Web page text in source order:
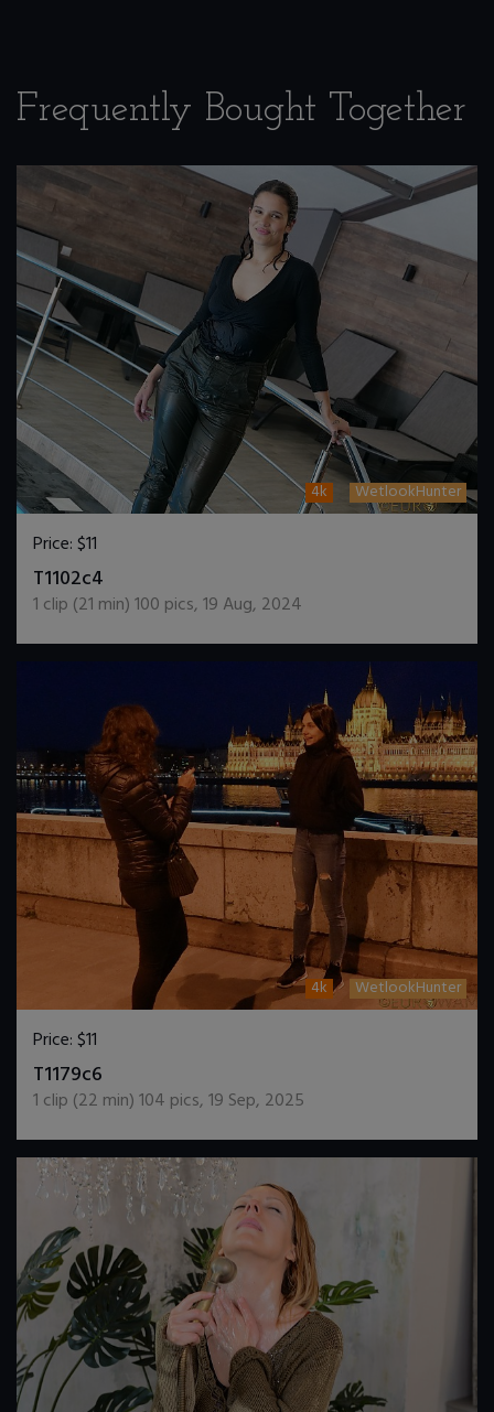
Frequently Bought Together
4k WetlookHunter
Price:$11
T1102c4
1 clip (21 min)100 pics,19 Aug, 2024
4k WetlookHunter
Price:$11
T1179c6
1 clip (22 min)104 pics,19 Sep, 2025